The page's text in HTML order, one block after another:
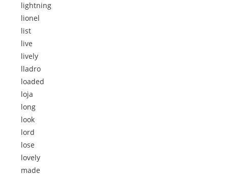
lightning
lionel
list
live
lively
lladro
loaded
loja
long
look
lord
lose
lovely
made